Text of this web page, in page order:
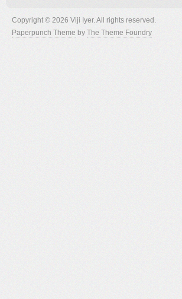
Copyright © 2026 Viji Iyer. All rights reserved.
Paperpunch Theme by The Theme Foundry